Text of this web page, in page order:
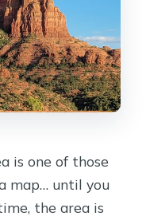
is one of those
map… until you
the area is